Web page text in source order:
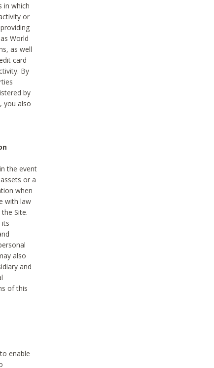
in which
or
World
as well
card
By
by
you also
the event
or a
when
with law
Site.
its
also
and
of this
enable